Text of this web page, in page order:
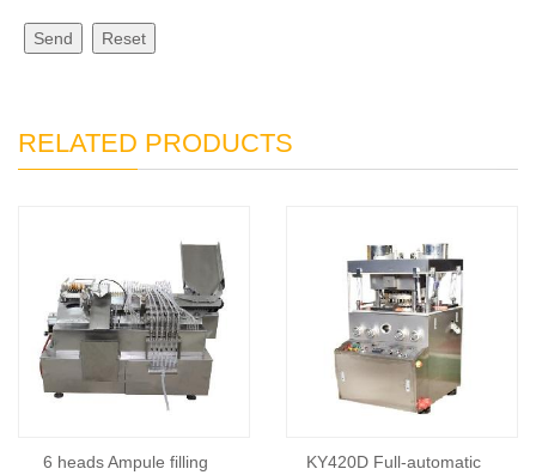
Send Reset
RELATED PRODUCTS
6 heads Ampule filling
KY420D Full-automatic